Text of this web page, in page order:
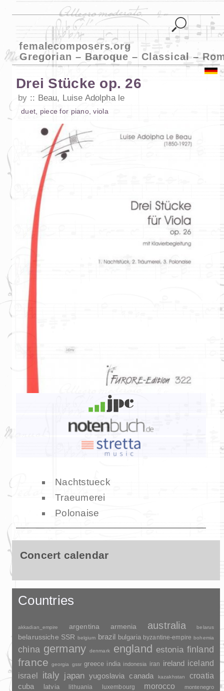
femalecomposers.org
Gregorian – Baroque – Classical –
Drei Stücke op. 26
by Beau, Luise Adolpha le
duet piece for piano,viola
Nachtstueck
Traeumerei
Polonaise
Concert calendar
Countries
akkadian_empire argentina armenia australia belarus
belarussiche SSR belgium brazil bulgaria byzantine-empire bohemia
china germany denmark england estonia finland
france georgia gssr greece india indonesia iran ireland iceland
israel
italy japan yugoslavia canada kazakhstan croatia
cuba latvia lithuania luxembourg morocco montenegro